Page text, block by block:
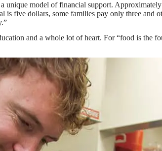
unique model of financial support.
is five dollars, some families pay only three and
and a whole lot of heart. For “food is the